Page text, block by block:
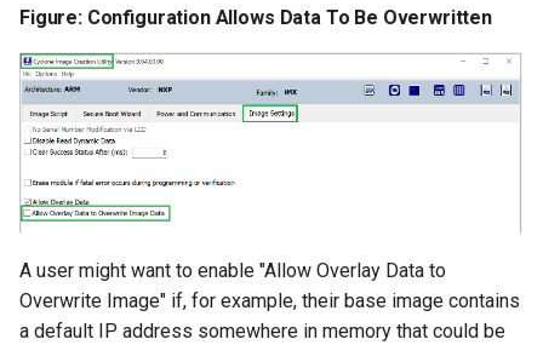
Figure: Configuration Allows Data To Be Overwritten
A user might want to enable "Allow Overlay Data to
Overwrite Image" if, for example, their base image contains
a default IP address somewhere in memory that could be